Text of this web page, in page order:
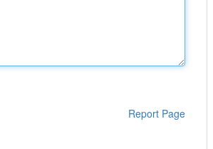
Report Page